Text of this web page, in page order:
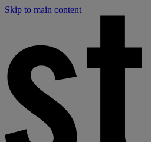
Skip to main content